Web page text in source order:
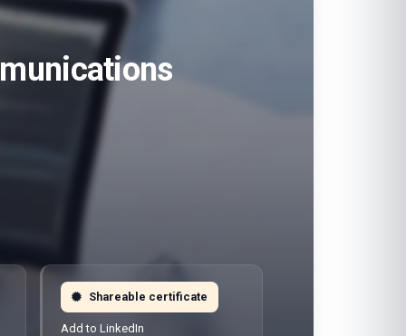
Shareable certificate
Add to LinkedIn